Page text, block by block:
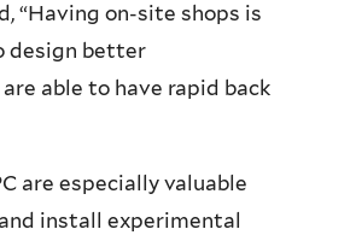
“Having on-site shops is
design better
able to have rapid back
are especially valuable
install experimental